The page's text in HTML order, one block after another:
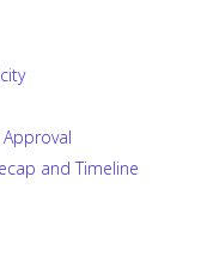
and Timeline